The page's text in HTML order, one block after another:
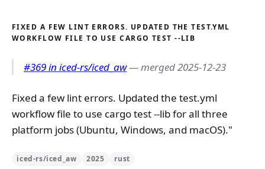
FIXED A FEW LINT ERRORS. UPDATED THE TEST.YML
WORKFLOW FILE TO USE CARGO TEST --LIB
#369 in iced-rs/iced_aw— merged 2025-12-23
Fixed a few lint errors. Updated the test.yml
workflow file to use cargo test --lib for all three
platform jobs (Ubuntu, Windows, and macOS)."
iced-rs/iced_aw 2025 rust